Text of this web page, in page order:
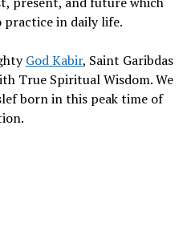
practice in daily life.
God Kabir, Saint Garibdas
True Spiritual Wisdom. We
born in this peak time of